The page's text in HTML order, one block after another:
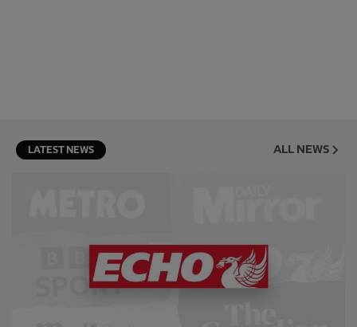
LATEST NEWS ALL NEWS